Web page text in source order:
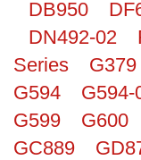
DB950
DN492-02
Series
G379
G594
G594-
G599
G600
GC889